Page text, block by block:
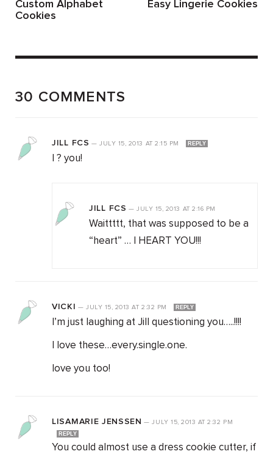
Custom Alphabet
Cookies
Easy Lingerie Cookies
30 COMMENTS
JILL FCS —JULY 15, 2013 AT 2:15 PM REPLY
I ? you!
JILL FCS —JULY 15, 2013 AT 2:16 PM
Waittttt, that was supposed to be a
“heart” … I HEART YOU!!!
VICKI —JULY 15, 2013AT 2:32 PM REPLY
I’m just laughing at Jill questioning you…..!!!!
I love these…every.single.one.
love you too!
LISAMARIE JENSSEN —JULY 15, 2013 AT 2:32 PM
REPLY
You could almost use a dress cookie cutter, if